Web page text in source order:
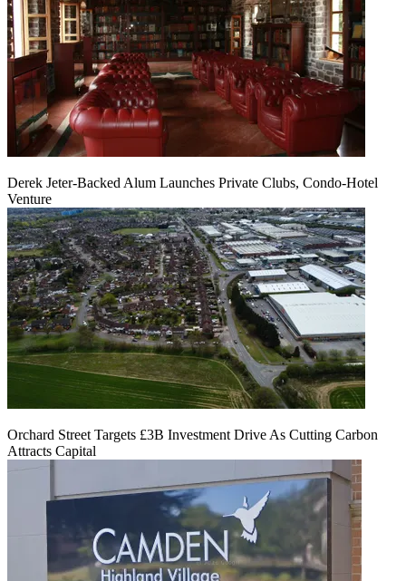
Derek Jeter-Backed Alum Launches Private Clubs, Condo-Hotel
Venture
Orchard Street Targets £3B Investment Drive As Cutting Carbon
Attracts Capital